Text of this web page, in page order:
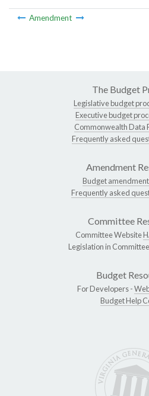
Amendment
The Budget
Legislative budget
Executive budget
Commonwealth Data
Frequently asked
Amendment
Budget
Frequently asked
Committee
Committee Website
Legislation in Committee
Budget
For Developers -
Budget Help